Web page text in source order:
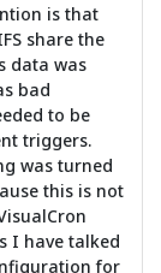
is that
share the
data was
bad
to be
triggers.
was turned
this is not
I have talked
for